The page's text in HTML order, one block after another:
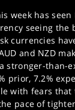
week has seen
seeing the
currencies
and NZD
stronger-than-
prior, 7.2%
with fears that
pace of